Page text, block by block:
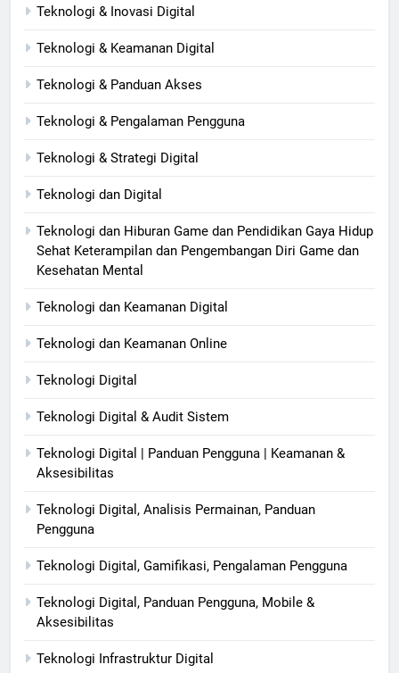
Teknologi & Inovasi Digital
Teknologi & Keamanan Digital
Teknologi & Panduan Akses
Teknologi & Pengalaman Pengguna
Teknologi & Strategi Digital
Teknologi dan Digital
Teknologi dan Hiburan Game dan Pendidikan Gaya Hidup
Sehat Keterampilan dan Pengembangan Diri Game dan
Kesehatan Mental
Teknologi dan Keamanan Digital
Teknologi dan Keamanan Online
Teknologi Digital
Teknologi Digital & Audit Sistem
Teknologi Digital | Panduan Pengguna | Keamanan &
Aksesibilitas
Teknologi Digital, Analisis Permainan, Panduan
Pengguna
Teknologi Digital, Gamifikasi, Pengalaman Pengguna
Teknologi Digital, Panduan Pengguna, Mobile &
Aksesibilitas
Teknologi Infrastruktur Digital